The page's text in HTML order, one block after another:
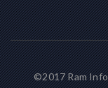
©2017 Ram